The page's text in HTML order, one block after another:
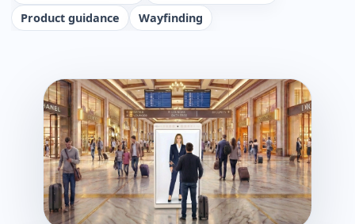
Product guidance
Wayfinding